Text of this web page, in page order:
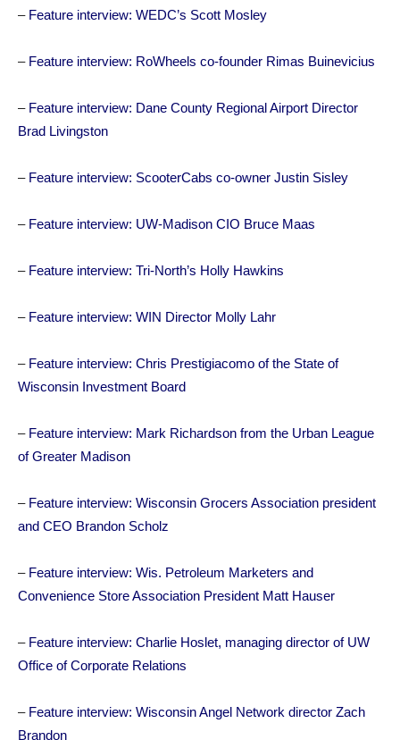
– Feature interview: WEDC’s Scott Mosley
– Feature interview: RoWheels co-founder Rimas Buinevicius
– Feature interview: Dane County Regional Airport Director
Brad Livingston
– Feature interview: ScooterCabs co-owner Justin Sisley
– Feature interview: UW-Madison CIO Bruce Maas
– Feature interview: Tri-North’s Holly Hawkins
– Feature interview: WIN Director Molly Lahr
– Feature interview: Chris Prestigiacomo of the State of
Wisconsin Investment Board
– Feature interview: Mark Richardson from the Urban League
of Greater Madison
– Feature interview: Wisconsin Grocers Association president
and CEO Brandon Scholz
– Feature interview: Wis. Petroleum Marketers and
Convenience Store Association President Matt Hauser
– Feature interview: Charlie Hoslet, managing director of UW
Office of Corporate Relations
– Feature interview: Wisconsin Angel Network director Zach
Brandon